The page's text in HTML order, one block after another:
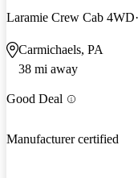
Laramie Crew Cab 4WD
Carmichaels, PA
38 mi away
Good Deal
Manufacturer certified